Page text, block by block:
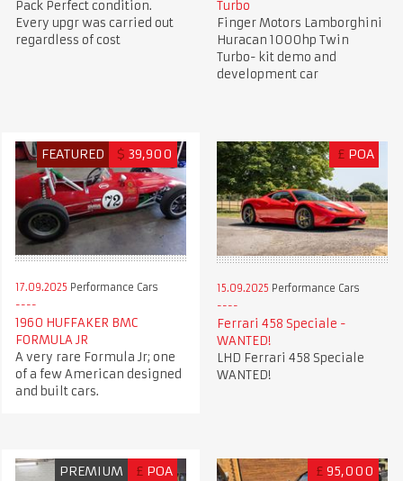
Pack Perfect condition.
Every upgr was carried out
regardless of cost
Turbo
Finger Motors Lamborghini
Huracan 1000hp Twin
Turbo- kit demo and
development car
FEATURED $ 39,900
17.09.2025 Performance Cars
1960 HUFFAKER BMC
FORMULA JR
A very rare Formula Jr; one
of a few American designed
and built cars.
£ POA
15.09.2025 Performance Cars
Ferrari 458 Speciale -
WANTED!
LHD Ferrari 458 Speciale
WANTED!
PREMIUM £ POA £ 95,000